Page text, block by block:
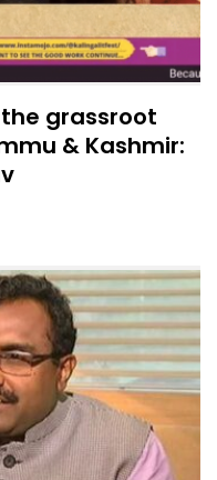
grassroot
& Kashmir: